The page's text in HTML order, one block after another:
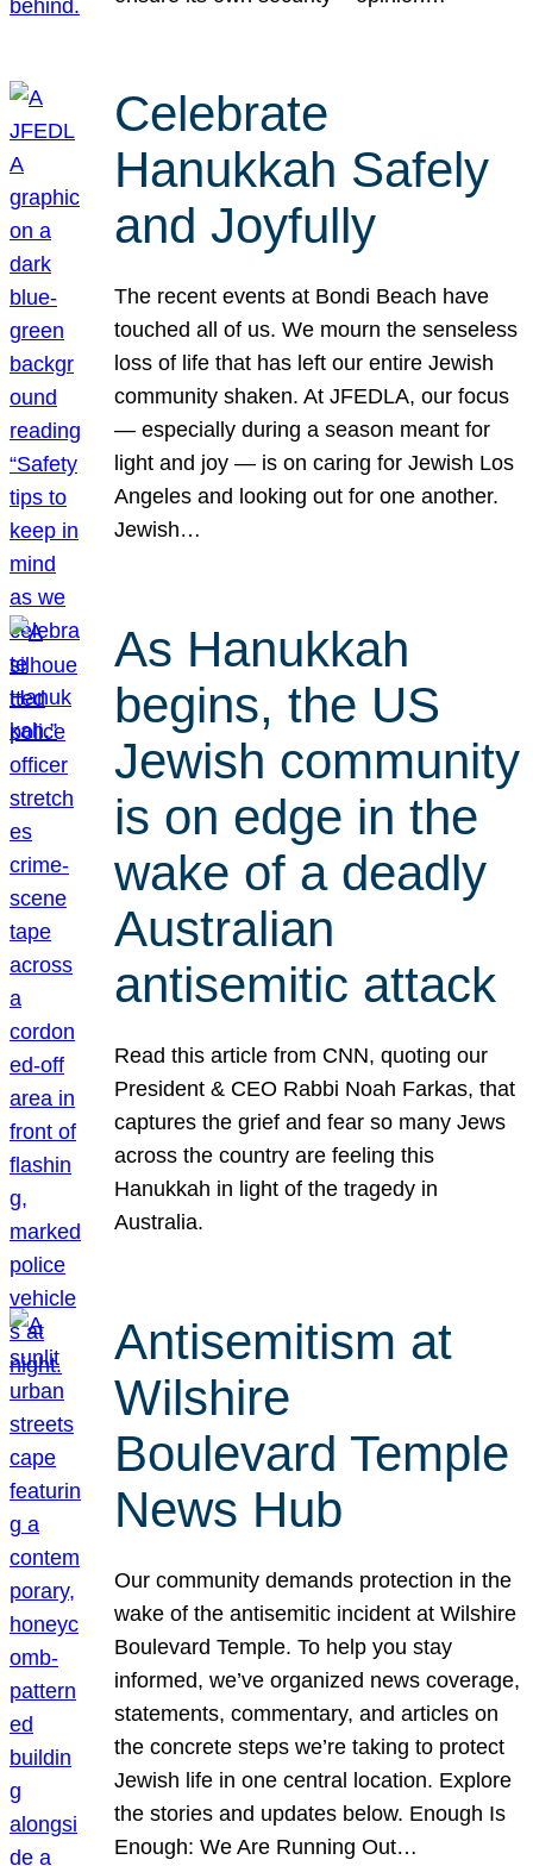
Celebrate
Hanukkah Safely
and Joyfully
The recent events at Bondi Beach have
touched all of us. We mourn the senseless
loss of life that has left our entire Jewish
community shaken. At JFEDLA, our focus
— especially during a season meant for
light and joy — is on caring for Jewish Los
Angeles and looking out for one another.
Jewish…
As Hanukkah
begins, the US
Jewish community
is on edge in the
wake of a deadly
Australian
antisemitic attack
Read this article from CNN, quoting our
President & CEO Rabbi Noah Farkas, that
captures the grief and fear so many Jews
across the country are feeling this
Hanukkah in light of the tragedy in
Australia.
Antisemitism at
Wilshire
Boulevard Temple
News Hub
Our community demands protection in the
wake of the antisemitic incident at Wilshire
Boulevard Temple. To help you stay
informed, we’ve organized news coverage,
statements, commentary, and articles on
the concrete steps we’re taking to protect
Jewish life in one central location. Explore
the stories and updates below. Enough Is
Enough: We Are Running Out…